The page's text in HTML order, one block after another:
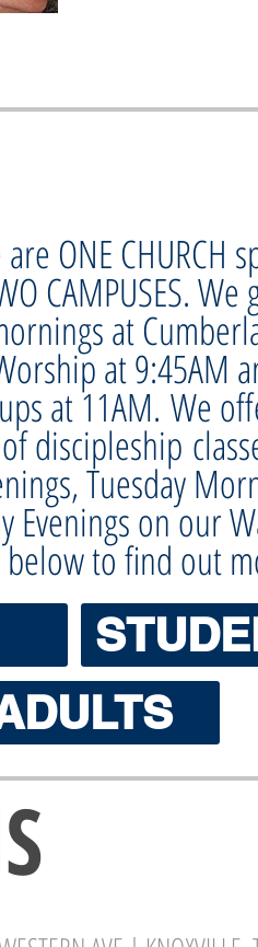
ONE CHURCH
CAMPUSES. We
at
at 9:45AM
at 11AM. We
discipleship
Tuesday
Evenings on our
below to find out